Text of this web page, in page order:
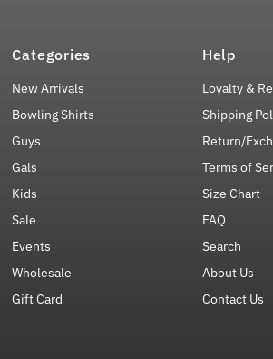
Categories
New Arrivals
Bowling Shirts
Guys
Gals
Kids
Sale
Events
Wholesale
Gift Card
Help
Loyalty &
Shipping
Return/
Terms of
Size Chart
FAQ
Search
About Us
Contact Us